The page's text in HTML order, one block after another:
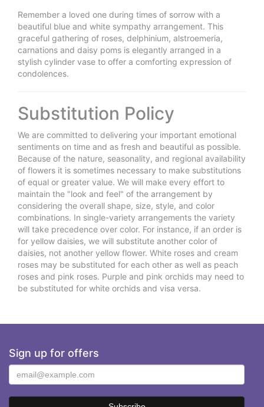
Remember a loved one during times of sorrow with a
beautiful blue and white sympathy arrangement. This
graceful gathering of roses, delphinium, alstroemeria,
carnations and daisy poms is elegantly arranged in a
stylish cylinder vase to offer a comforting expression of
condolences.
Substitution Policy
We are committed to delivering your important emotional
sentiments on time and as fresh and beautiful as possible.
Because of the nature, seasonality, and regional availability
of flowers it is sometimes necessary to make substitutions
of equal or greater value. We will make every effort to
maintain the "look and feel" of the arrangement by
considering the overall shape, size, style, and color
combinations. In single-variety arrangements the variety
will take precedence over color. For instance, if an order is
for yellow daisies, we will substitute another color of
daisies, not another yellow flower. White roses and cream
roses may be substituted for each other as well as peach
roses and pink roses. Purple and pink orchids may need to
be substituted for white orchids and visa versa.
Sign up for offers